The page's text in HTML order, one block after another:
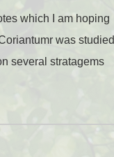
which I am hoping
was studied
several stratagems